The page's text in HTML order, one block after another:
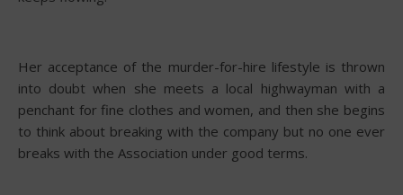
Her acceptance of the murder-for-hire lifestyle is thrown
into doubt when she meets a local highwayman with a
penchant for fine clothes and women, and then she begins
to think about breaking with the company but no one ever
breaks with the Association under good terms.